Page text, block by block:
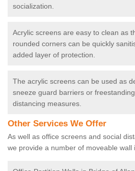
socialization.
Acrylic screens are easy to clean as
rounded corners can be quickly
added layer of protection.
The acrylic screens can be used as
sneeze guard barriers or
distancing measures.
Other Services We Offer
As well as office screens and social
we provide a number of moveable wall